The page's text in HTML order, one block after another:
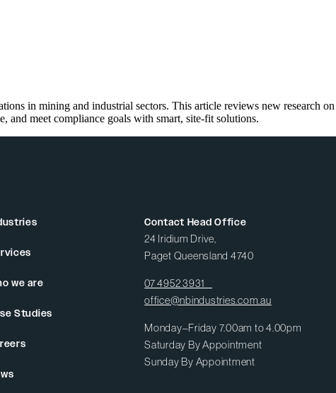
in mining and industrial sectors. This article reviews new research on
and meet compliance goals with smart, site-fit solutions.
we are
Studies
Contact Head Office
24 Iridium Drive,
Paget Queensland 4740
07 4952 3931
office@nbindustries.com.au
Monday–Friday 7.00am to 4.00pm
Saturday By Appointment
Sunday By Appointment